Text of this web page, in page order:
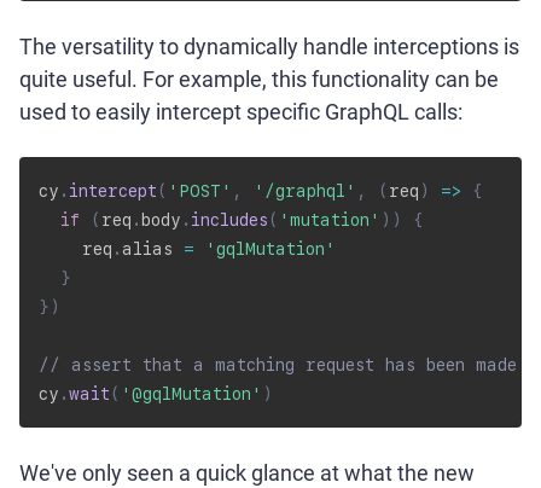
The versatility to dynamically handle interceptions is
quite useful. For example, this functionality can be
used to easily intercept specific GraphQL calls:
cy . intercept ( 'POST' , '/graphql' , ( req ) =>
{
if
( req . body . includes ( 'mutation' ) )
{
    req
. alias =
'gqlMutation'
}
} )
// assert that a matching request has been made
cy .wait ( '@gqlMutation' )
We've only seen a quick glance at what the new